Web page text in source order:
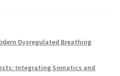
Dysregulated Breathing
Integrating Somatics and